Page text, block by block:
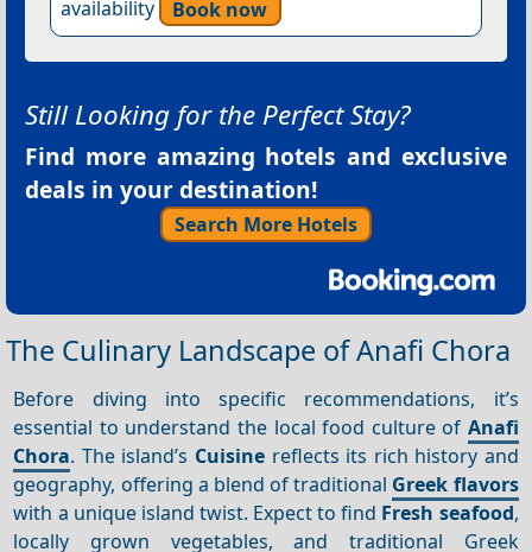
availability Book now
Still Looking for the Perfect Stay?
Find more amazing hotels and exclusive
deals in your destination!
Search More Hotels
The Culinary Landscape of Anafi Chora
Before diving into specific recommendations, it’s
essential to understand the local food culture of Anafi
Chora. The island’s Cuisinereflects its rich history and
geography, offering a blend of traditional Greek flavors
with a unique island twist. Expect to find Fresh seafood,
locally grown vegetables, and traditional Greek